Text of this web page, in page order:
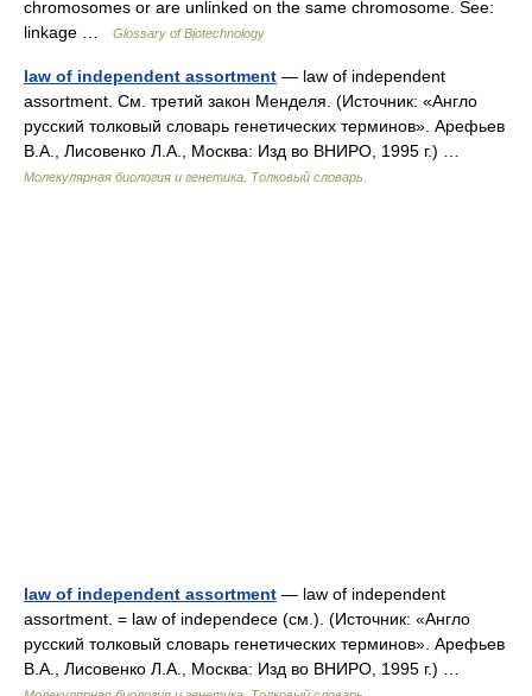
chromosomes or are unlinked on the same chromosome. See:
linkage …
Glossary of Biotechnology
law of independent assortment — law of independent
assortment. См. третий закон Менделя. (Источник: «Англо
русский толковый словарь генетических терминов». Арефьев
В.А., Лисовенко Л.А., Москва: Изд во ВНИРО, 1995 г.) …
Молекулярная биология и генетика. Толковый словарь.
law of independent assortment — law of independent
assortment. = law of independece (см.). (Источник: «Англо
русский толковый словарь генетических терминов». Арефьев
В.А., Лисовенко Л.А., Москва: Изд во ВНИРО, 1995 г.) …